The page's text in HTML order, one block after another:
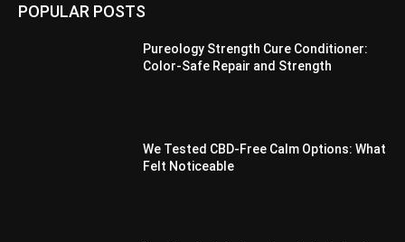
POPULAR POSTS
Pureology Strength Cure Conditioner:
Color-Safe Repair and Strength
We Tested CBD-Free Calm Options: What
Felt Noticeable